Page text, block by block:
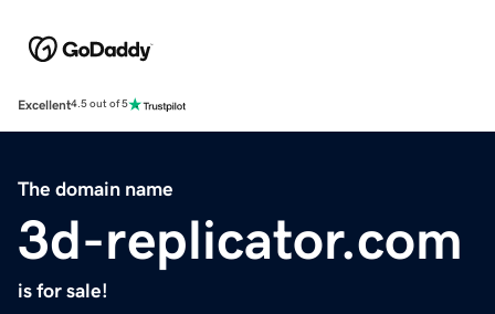
Excellent4.5 out of 5
The domain name
3d-replicator.com
is for sale!